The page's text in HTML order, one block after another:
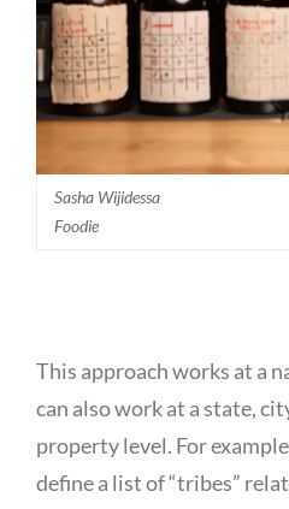
Sasha Wijidessa
Foodie
This approach works at a
can also work at a state,
property level. For
define a list of “tribes”